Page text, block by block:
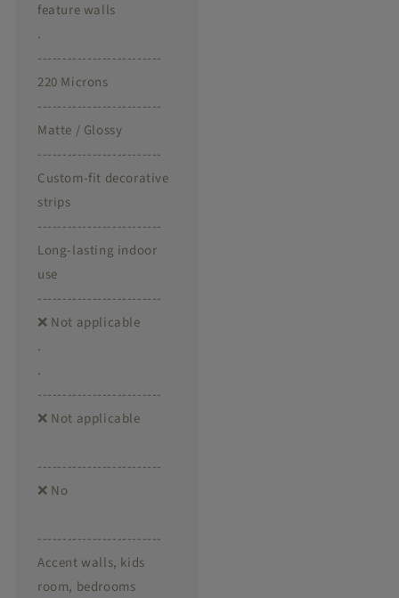
feature walls
.
-------------------------
220 Microns
-------------------------
Matte / Glossy
-------------------------
Custom-fit decorative
strips
-------------------------
Long-lasting indoor
use
-------------------------
❌ Not applicable
.
.
-------------------------
❌ Not applicable
-------------------------
❌ No
-------------------------
Accent walls, kids
room, bedrooms